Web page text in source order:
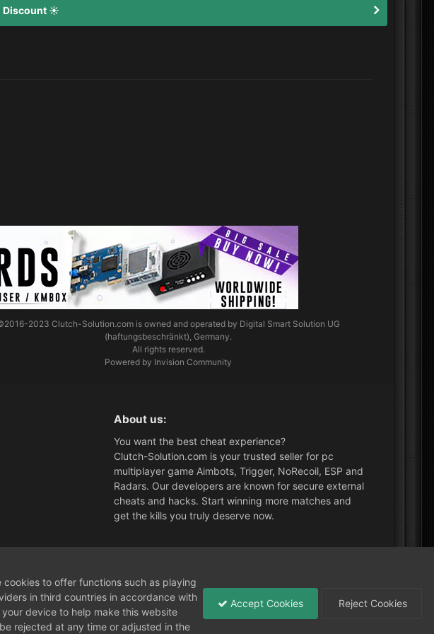
Discount ☀️
2023Clutch-Solution.com is owned and operated by Digital Smart Solution UG
(haftungsbeschränkt), Germany.
All rights reserved.
Powered by Invision Community
About us:
You want the best cheat experience?
Clutch-Solution.com is your trusted seller for pc
multiplayer game Aimbots, Trigger, NoRecoil, ESP and
Radars. Our developers are known for secure external
cheats and hacks. Start winning more matches and
get the kills you truly deserve now.
to offer functions such as playing
in third countries in accordance with
your device to help make this website
rejected at any time or adjusted in the
Accept Cookies Reject Cookies